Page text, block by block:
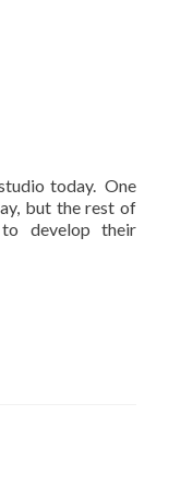
today. One
but the rest of
develop their